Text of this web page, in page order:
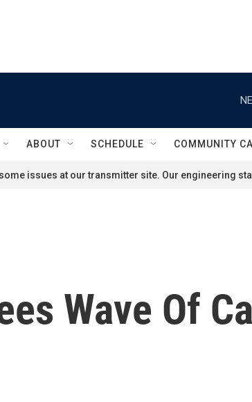
ABOUT SCHEDULE COMMUNITY
issues at our transmitter site. Our engineering
Wave Of